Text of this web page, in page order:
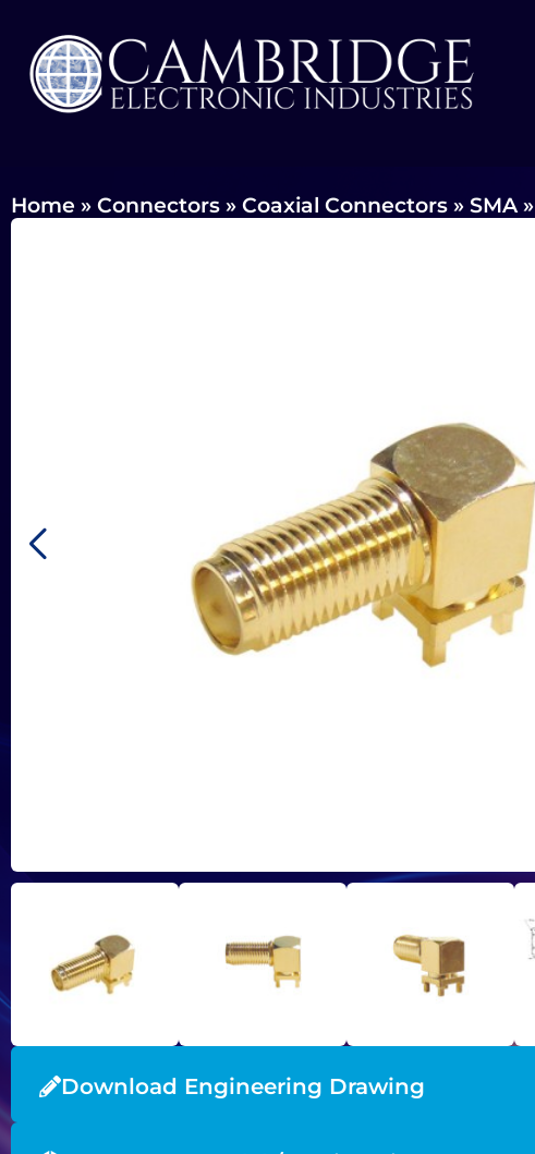
Home » Connectors » Coaxial Connectors » SMA»
Download Engineering Drawing